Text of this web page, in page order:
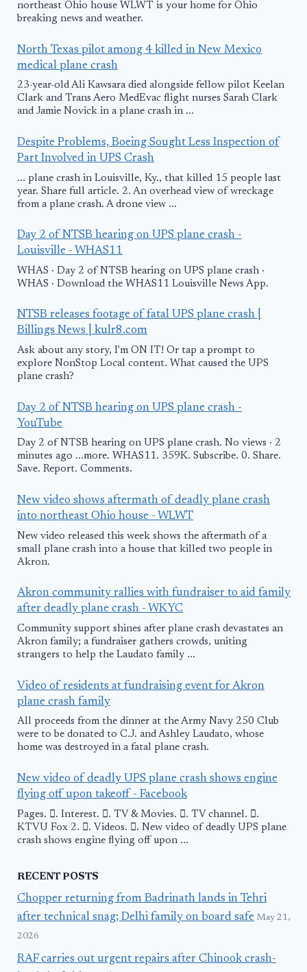
northeast Ohio house WLWT is your home for Ohio
breaking news and weather.
North Texas pilot among 4 killed in New Mexico
medical plane crash
23-year-old Ali Kawsara died alongside fellow pilot Keelan
Clark and Trans Aero MedEvac flight nurses Sarah Clark
and Jamie Novick in a plane crash in ...
Despite Problems, Boeing Sought Less Inspection of
Part Involved in UPS Crash
... plane crash in Louisville, Ky., that killed 15 people last
year. Share full article. 2. An overhead view of wreckage
from a plane crash. A drone view ...
Day 2 of NTSB hearing on UPS plane crash -
Louisville - WHAS11
WHAS · Day 2 of NTSB hearing on UPS plane crash ·
WHAS · Download the WHAS11 Louisville News App.
NTSB releases footage of fatal UPS plane crash |
Billings News | kulr8.com
Ask about any story, I'm ON IT! Or tap a prompt to
explore NonStop Local content. What caused the UPS
plane crash?
Day 2 of NTSB hearing on UPS plane crash -
YouTube
Day 2 of NTSB hearing on UPS plane crash. No views · 2
minutes ago ...more. WHAS11. 359K. Subscribe. 0. Share.
Save. Report. Comments.
New video shows aftermath of deadly plane crash
into northeast Ohio house - WLWT
New video released this week shows the aftermath of a
small plane crash into a house that killed two people in
Akron.
Akron community rallies with fundraiser to aid family
after deadly plane crash - WKYC
Community support shines after plane crash devastates an
Akron family; a fundraiser gathers crowds, uniting
strangers to help the Laudato family ...
Video of residents at fundraising event for Akron
plane crash family
All proceeds from the dinner at the Army Navy 250 Club
were to be donated to C.J. and Ashley Laudato, whose
home was destroyed in a fatal plane crash.
New video of deadly UPS plane crash shows engine
flying off upon takeoff - Facebook
Pages. 󱙿. Interest. 󱙿. TV & Movies. 󱙿. TV channel. 󱙿.
KTVU Fox 2. 󱙿. Videos. 󱙿. New video of deadly UPS plane
crash shows engine flying off upon ...
RECENT POSTS
Chopper returning from Badrinath lands in Tehri
after technical snag; Delhi family on board safe May 21,
2026
RAF carries out urgent repairs after Chinook crash-